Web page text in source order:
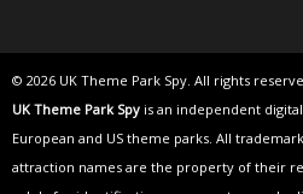
© 2026 UK Theme Park Spy. All rights
UK Theme Park Spy is an independent
European and US theme parks. All
attraction names are the property of their